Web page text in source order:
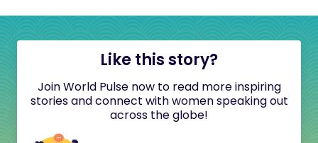
Like this story?
Join World Pulse now to read more inspiring
stories and connect with women speaking out
across the globe!